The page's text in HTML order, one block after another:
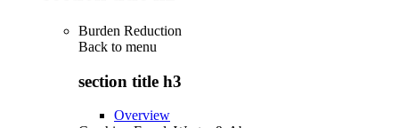
Burden Reduction
Back to menu
section title h3
Overview